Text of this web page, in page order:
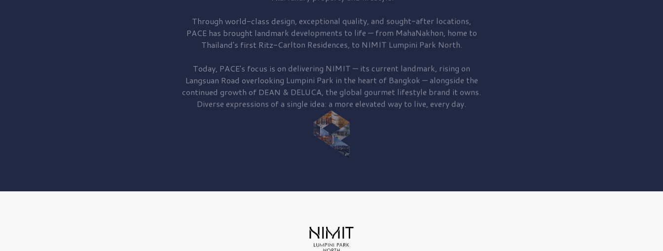
Through world-class design, exceptional quality, and sought-after locations,
PACE has brought landmark developments to life — from MahaNakhon, home to
Thailand's first Ritz-Carlton Residences, to NIMIT Lumpini Park North.
Today, PACE's focus is on delivering NIMIT — its current landmark, rising on
Langsuan Road overlooking Lumpini Park in the heart of Bangkok — alongside the
continued growth of DEAN & DELUCA, the global gourmet lifestyle brand it owns.
Diverse expressions of a single idea: a more elevated way to live, every day.